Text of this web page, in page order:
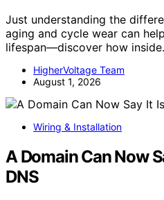
Just understanding the
aging and cycle wear can
lifespan—discover how inside.
HigherVoltage Team
August 1, 2026
Wiring & Installation
A Domain Can Now
DNS